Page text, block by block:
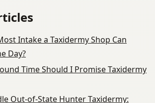
Intake a Taxidermy Shop Can
Day?
Time Should I Promise Taxidermy
Out-of-State Hunter Taxidermy: